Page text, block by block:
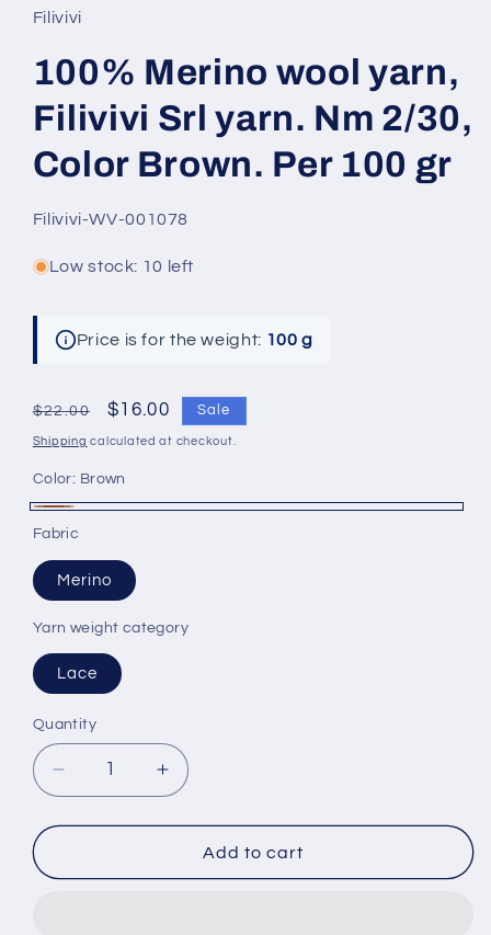
Filivivi
100% Merino wool yarn,
Filivivi Srl yarn. Nm 2/30,
Color Brown. Per 100 gr
SKU:
Filivivi-WV-001078
Low stock: 10 left
Price is for the weight: 100 g
Regular
price
$22.00
Sale
price
$16.00 Sale
Shipping calculated at checkout.
Color: Brown
Fabric
Merino
Yarn weight category
Lace
Quantity
Decrease
quantity
for
Merino
Increase
quantity
for
100%
Merino
Add to cart